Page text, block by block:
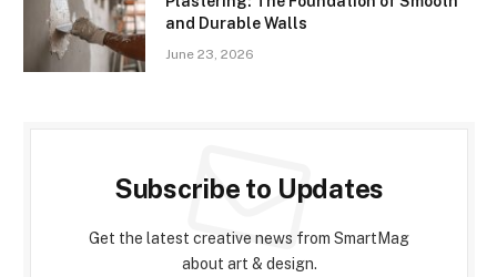
and Durable Walls
June 23, 2026
Subscribe to Updates
Get the latest creative news from SmartMag
about art & design.